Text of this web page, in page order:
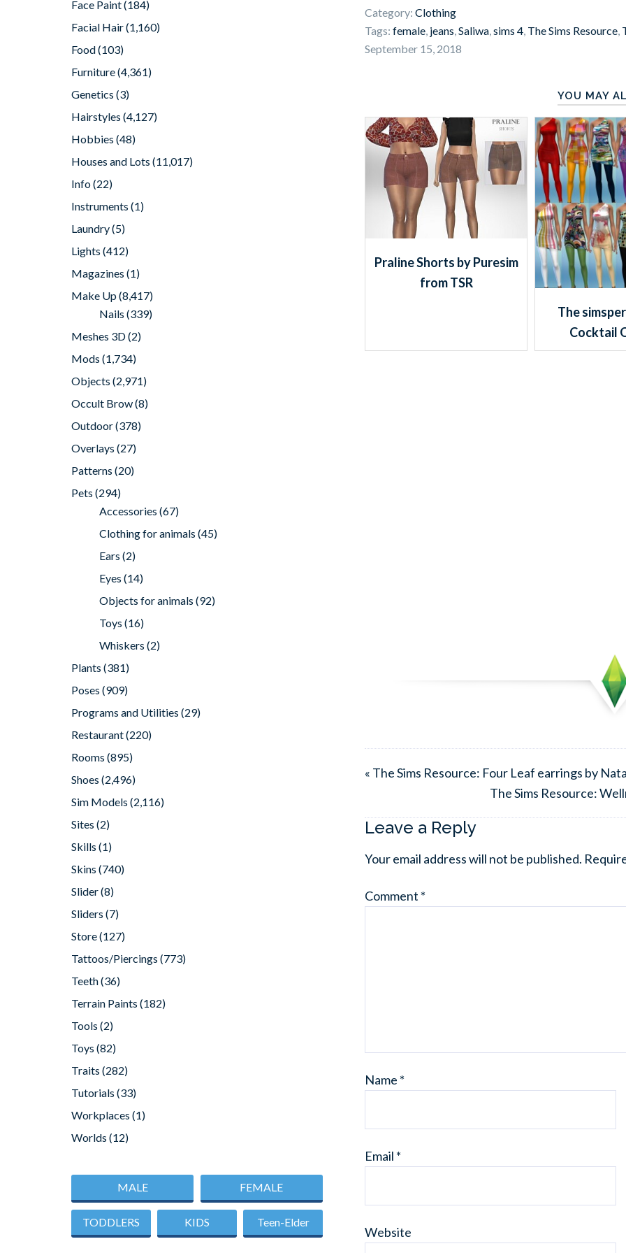
Category: Clothing
Tags: female, jeans,Saliwa,sims 4, The Sims Resource,
September 15, 2018
YOU MAY
Praline Shorts by Puresim
from TSR
The
Cocktail
« The Sims Resource: Four Leaf earrings by
The Sims Resource:
Leave a Reply
Your email address will not be published.
Comment *
Name *
Email *
Website
Face Paint(184)
Facial Hair(1,160)
Food(103)
Furniture(4,361)
Genetics (3)
Hairstyles (4,127)
Hobbies (48)
Houses and Lots (11,017)
Info(22)
Instruments (1)
Laundry(5)
Lights (412)
Magazines (1)
Make Up(8,417)
Nails (339)
Meshes 3D(2)
Mods (1,734)
Objects (2,971)
Occult Brow(8)
Outdoor(378)
Overlays (27)
Patterns (20)
Pets (294)
Accessories (67)
Clothing for animals (45)
Ears (2)
Eyes (14)
Objects for animals (92)
Toys (16)
Whiskers (2)
Plants (381)
Poses (909)
Programs and Utilities (29)
Restaurant(220)
Rooms (895)
Shoes (2,496)
Sim Models (2,116)
Sites (2)
Skills (1)
Skins (740)
Slider(8)
Sliders (7)
Store(127)
Tattoos/Piercings (773)
Teeth(36)
Terrain Paints (182)
Tools (2)
Toys (82)
Traits (282)
Tutorials (33)
Workplaces (1)
Worlds (12)
MALE FEMALE
TODDLERS KIDS Teen-Elder